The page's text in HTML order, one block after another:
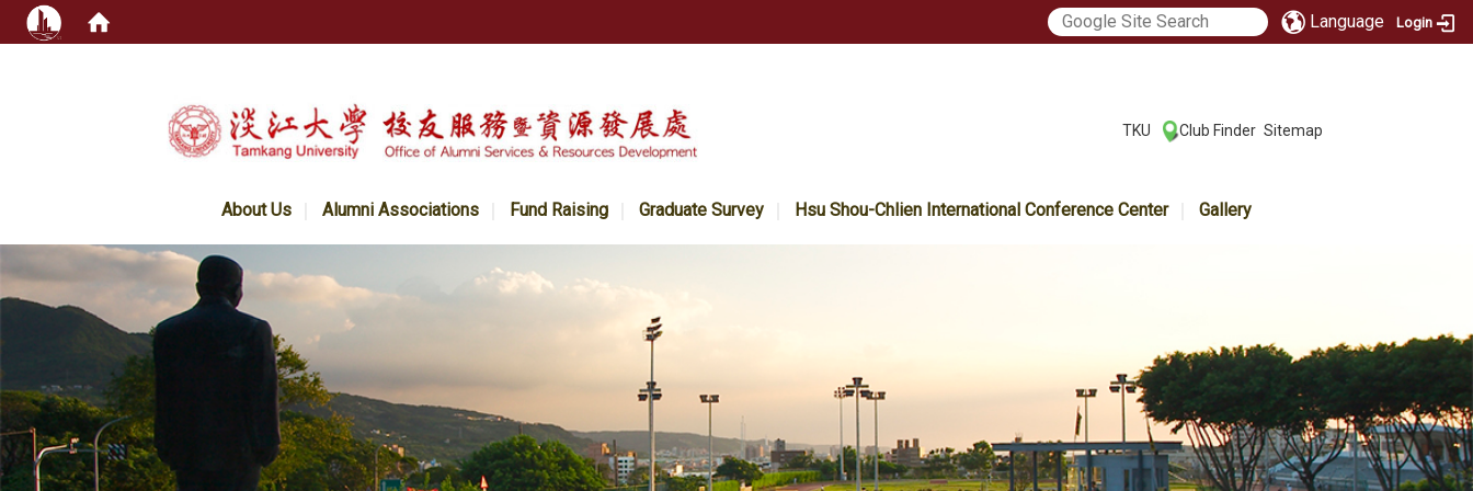
Language Login
TKU Club Finder Sitemap
About Us Alumni Associations Fund Raising Graduate Survey Hsu Shou-Chlien International Conference Center Gallery